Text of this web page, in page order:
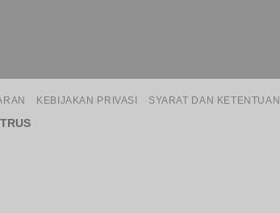
KEBIJAKAN PRIVASI SYARAT DAN KETENTUAN